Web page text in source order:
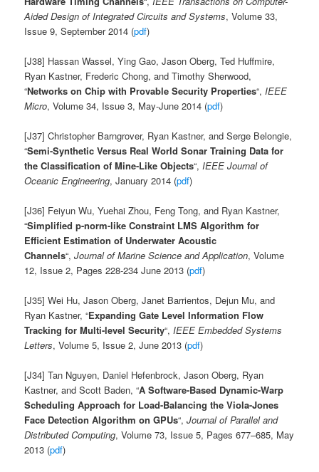
Aided Design of Integrated Circuits and Systems, Volume 33,
Issue 9, September 2014 (pdf)
[J38] Hassan Wassel, Ying Gao, Jason Oberg, Ted Huffmire,
Ryan Kastner, Frederic Chong, and Timothy Sherwood,
“Networks on Chip with Provable Security Properties“,IEEE
Micro, Volume 34, Issue 3, May-June 2014 (pdf)
[J37] Christopher Barngrover, Ryan Kastner, and Serge Belongie,
“Semi-Synthetic Versus Real World Sonar Training Data for
the Classification of Mine-Like Objects“,IEEE Journal of
Oceanic Engineering, January 2014 (pdf)
[J36] Feiyun Wu, Yuehai Zhou, Feng Tong, and Ryan Kastner,
“Simplified p-norm-like Constraint LMS Algorithm for
Efficient Estimation of Underwater Acoustic
Channels“,Journal of Marine Science and Application, Volume
12, Issue 2, Pages 228-234 June 2013 (pdf)
[J35] Wei Hu, Jason Oberg, Janet Barrientos, Dejun Mu, and
Ryan Kastner, “Expanding Gate Level Information Flow
Tracking for Multi-level Security“,IEEE Embedded Systems
Letters, Volume 5, Issue 2, June 2013 (pdf)
[J34] Tan Nguyen, Daniel Hefenbrock, Jason Oberg, Ryan
Kastner, and Scott Baden, “A Software-Based Dynamic-Warp
Scheduling Approach for Load-Balancing the Viola-Jones
Face Detection Algorithm on GPUs“,Journal of Parallel and
Distributed Computing, Volume 73, Issue 5, Pages 677–685, May
2013 (pdf)